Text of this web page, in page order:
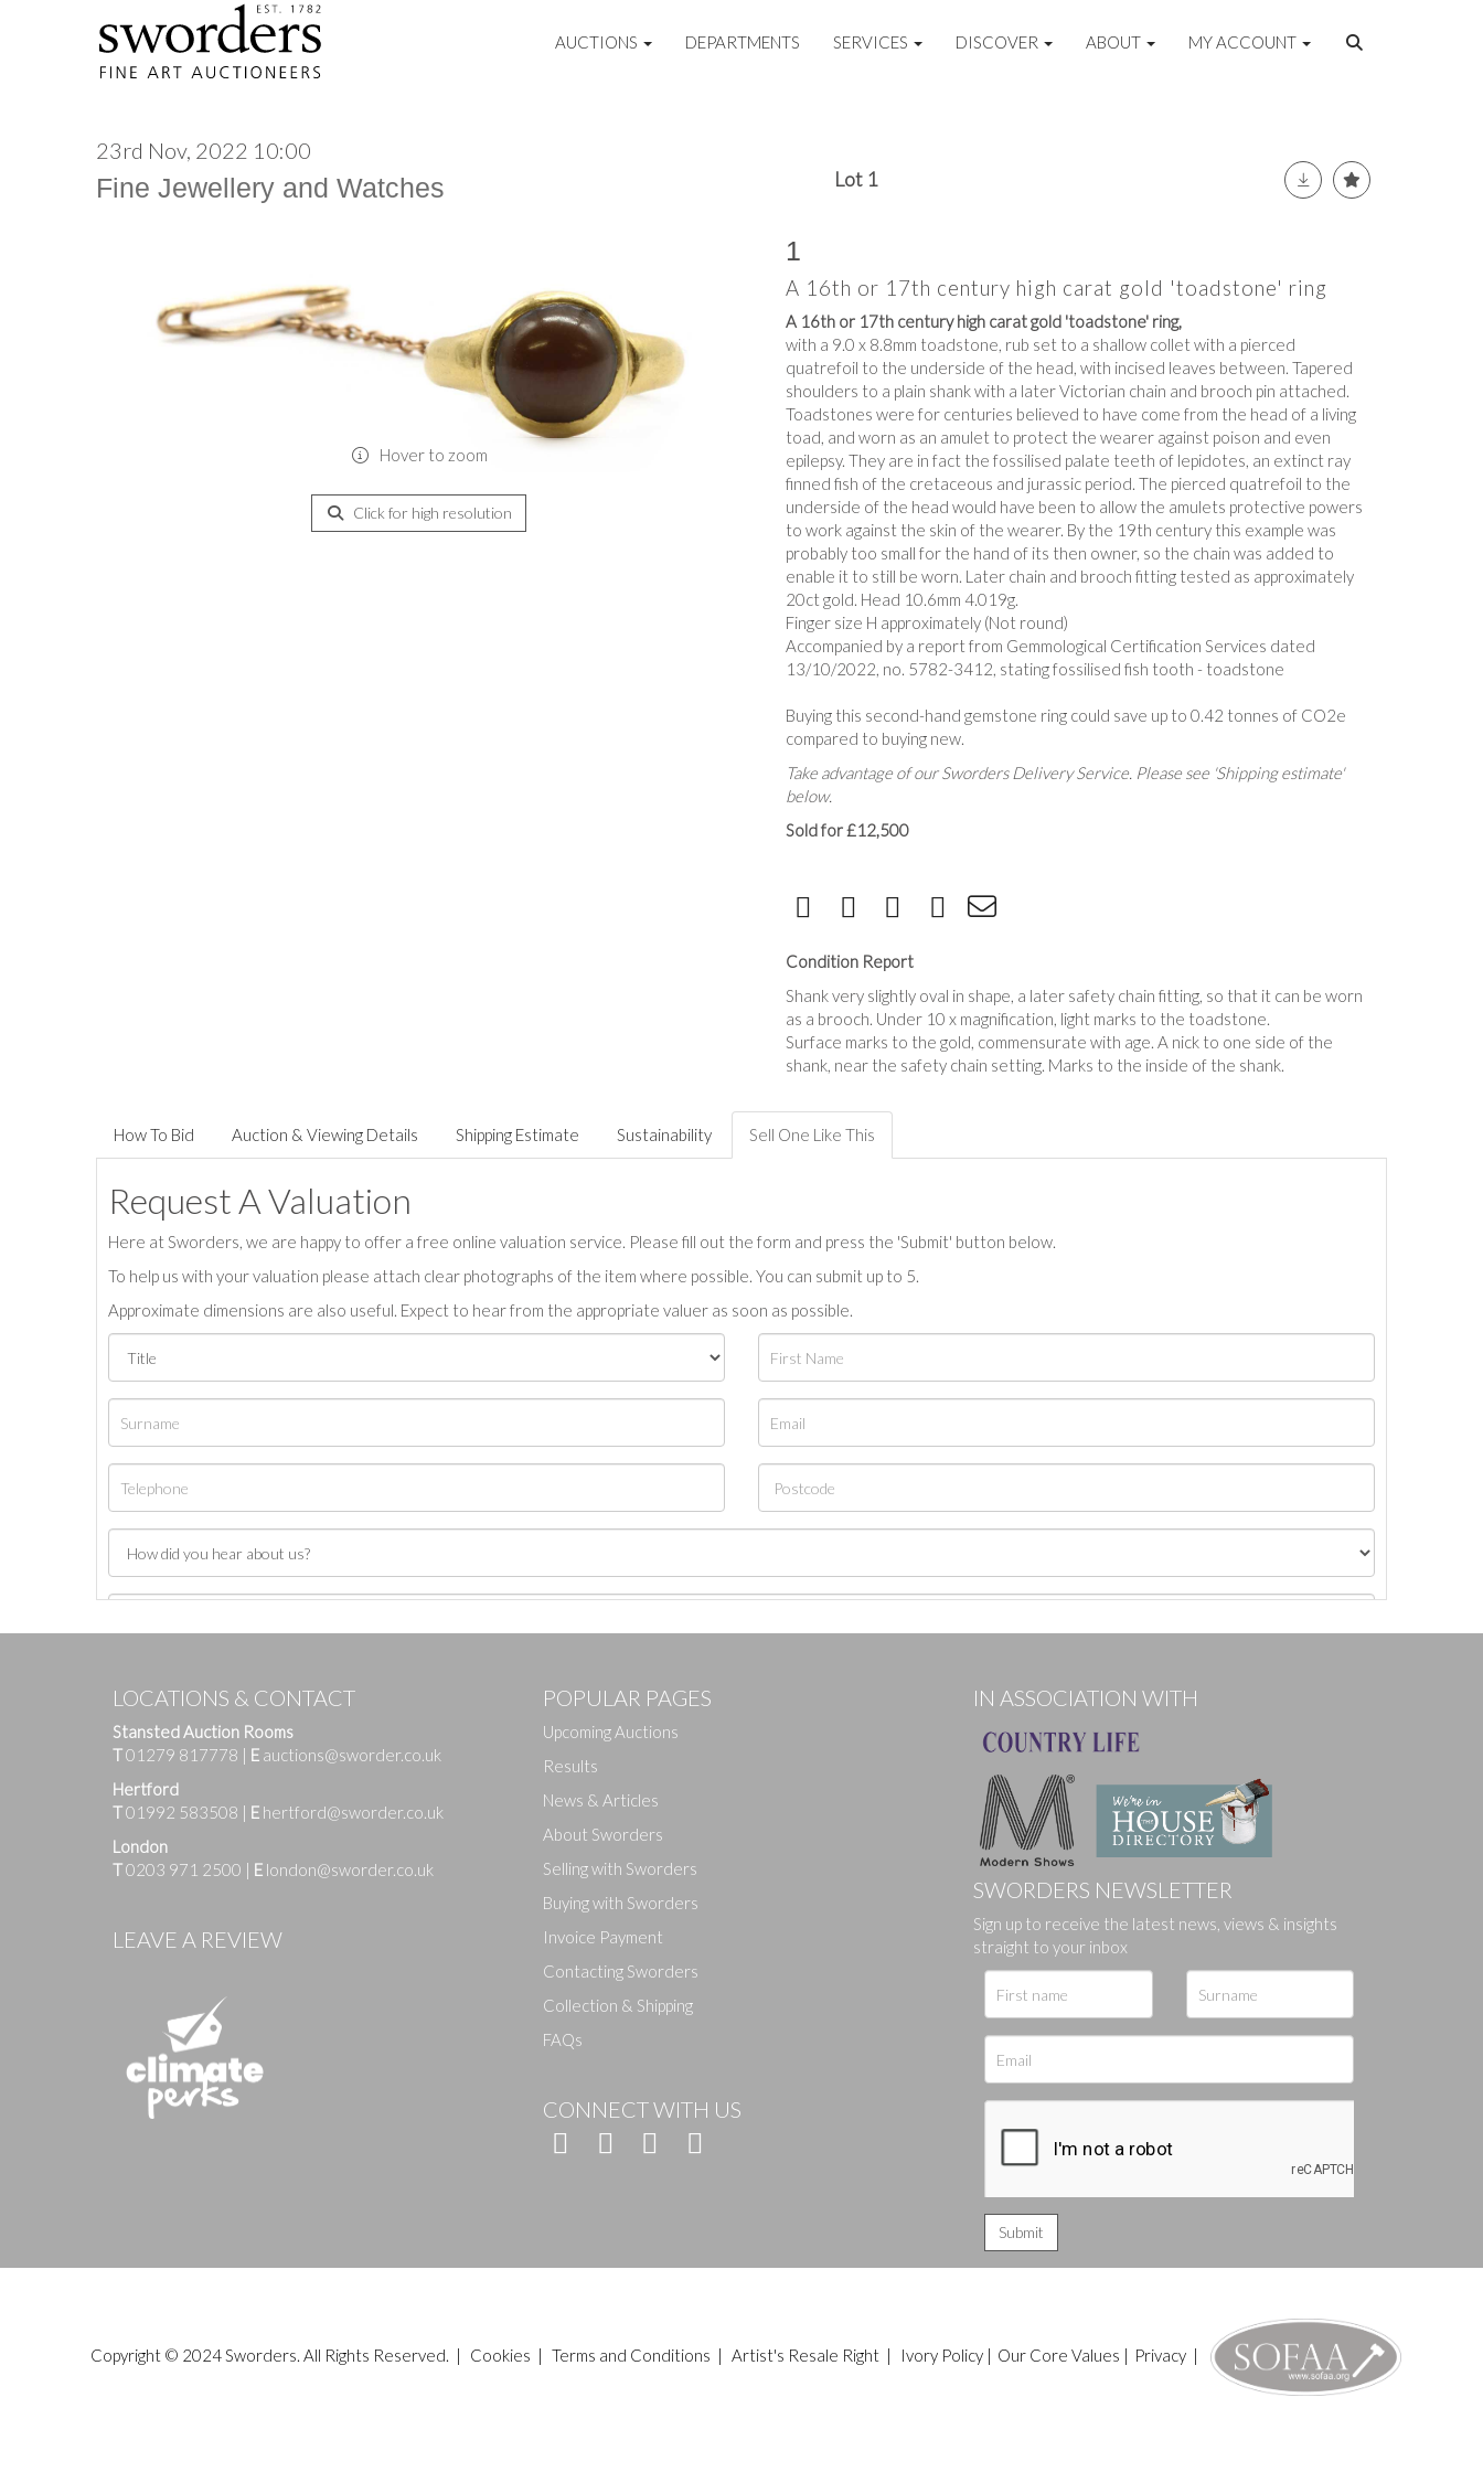
AUCTIONS DEPARTMENTS SERVICES DISCOVER ABOUT MY ACCOUNT
23rd Nov, 2022 10:00
Fine Jewellery and Watches Lot 1
Hover to zoom
Click for high resolution
1
A 16th or 17th century high carat gold 'toadstone' ring
A 16th or 17th century high carat gold 'toadstone' ring,
with a 9.0 x 8.8mm toadstone, rub set to a shallow collet with a pierced
quatrefoil to the underside of the head, with incised leaves between. Tapered
shoulders to a plain shank with a later Victorian chain and brooch pin attached.
Toadstones were for centuries believed to have come from the head of a living
toad, and worn as an amulet to protect the wearer against poison and even
epilepsy. They are in fact the fossilised palate teeth of lepidotes, an extinct ray
finned fish of the cretaceous and jurassic period. The pierced quatrefoil to the
underside of the head would have been to allow the amulets protective powers
to work against the skin of the wearer. By the 19th century this example was
probably too small for the hand of its then owner, so the chain was added to
enable it to still be worn. Later chain and brooch fitting tested as approximately
20ct gold. Head 10.6mm 4.019g.
Finger size H approximately (Not round)
Accompanied by a report from Gemmological Certification Services dated
13/10/2022, no. 5782-3412, stating fossilised fish tooth - toadstone
Buying this second-hand gemstone ring could save up to 0.42 tonnes of CO2e
compared to buying new.
Take advantage of our Sworders Delivery Service. Please see 'Shipping estimate'
below.
Sold for £12,500
Condition Report
Shank very slightly oval in shape, a later safety chain fitting, so that it can be worn
as a brooch. Under 10 x magnification, light marks to the toadstone.
Surface marks to the gold, commensurate with age. A nick to one side of the
shank, near the safety chain setting. Marks to the inside of the shank.
How To Bid Auction & Viewing Details Shipping Estimate Sustainability Sell One Like This
Request A Valuation
Here at Sworders, we are happy to offer a free online valuation service. Please fill out the form and press the 'Submit' button below.
To help us with your valuation please attach clear photographs of the item where possible. You can submit up to 5.
Approximate dimensions are also useful. Expect to hear from the appropriate valuer as soon as possible.
Images
Drag and drop .jpg images here to upload, or click here to select images.
LOCATIONS & CONTACT
Stansted Auction Rooms
T01279 817778 | E auctions@sworder.co.uk
Hertford
T01992 583508 | E hertford@sworder.co.uk
London
T0203 971 2500 | E london@sworder.co.uk
LEAVE A REVIEW
POPULAR PAGES
Upcoming Auctions
Results
News & Articles
About Sworders
Selling with Sworders
Buying with Sworders
Invoice Payment
Contacting Sworders
Collection & Shipping
FAQs
CONNECT WITH US
IN ASSOCIATION WITH
SWORDERS NEWSLETTER
Sign up to receive the latest news, views & insights
straight to your inbox
Copyright © 2024 Sworders. All Rights Reserved. | Cookies | Terms and Conditions | Artist's Resale Right| Ivory Policy| Our Core Values | Privacy|